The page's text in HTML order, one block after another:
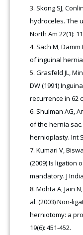
Skong SJ,
hydroceles. The
North Am 22(1):
Sach M,
of inguinal hernia
Grasfeld JL,
DW (1991)
recurrence in 62
Shulman AG,
of the hernia
hernioplasty. Int
Kumari V,
(2009) Is ligation
mandatory. J
Mohta A, Jain
al. (2003) Non-
herniotomy: a
19(6): 451-452.